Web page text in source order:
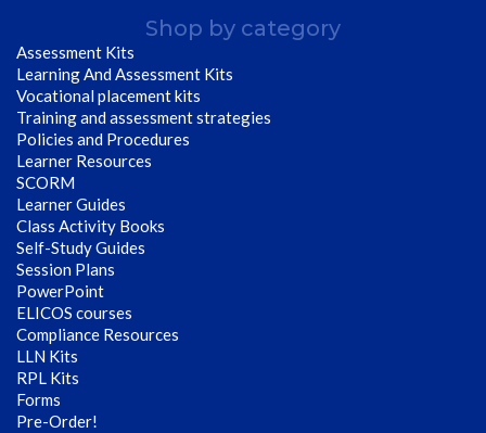
Shop by category
Assessment Kits
Learning And Assessment Kits
Vocational placement kits
Training and assessment strategies
Policies and Procedures
Learner Resources
SCORM
Learner Guides
Class Activity Books
Self-Study Guides
Session Plans
PowerPoint
ELICOS courses
Compliance Resources
LLN Kits
RPL Kits
Forms
Pre-Order!